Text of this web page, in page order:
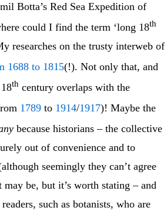
Botta’s Red Sea Expedition of
could I find the term ‘long 18th
researches on the trusty interweb of
1688 to 1815(!). Not only that, and
th century overlaps with the
1789 to 1914/1917)! Maybe the
because historians – the collective
out of convenience and to
seemingly they can’t agree
be, but it’s worth stating – and
such as botanists, who are